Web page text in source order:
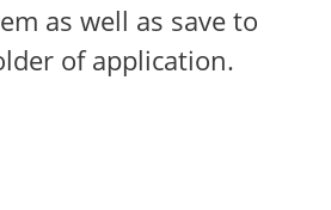
as well as save to
of application.